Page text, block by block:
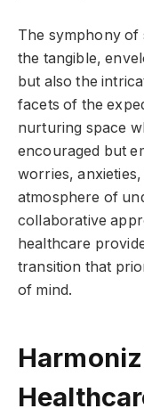
The symphony of
the tangible,
but also the
facets of the
nurturing space
encouraged but
worries,
atmosphere of
collaborative
healthcare
transition that
of mind.